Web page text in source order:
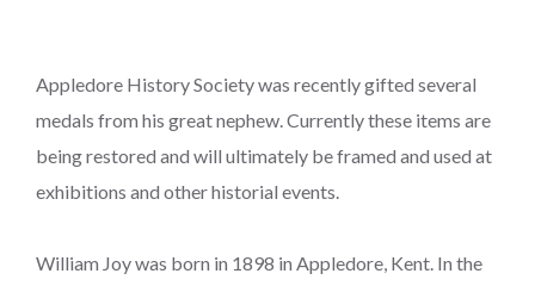
Appledore History Society was recently gifted several
medals from his great nephew. Currently these items are
being restored and will ultimately be framed and used at
exhibitions and other historial events.
William Joy was born in 1898 in Appledore, Kent. In the